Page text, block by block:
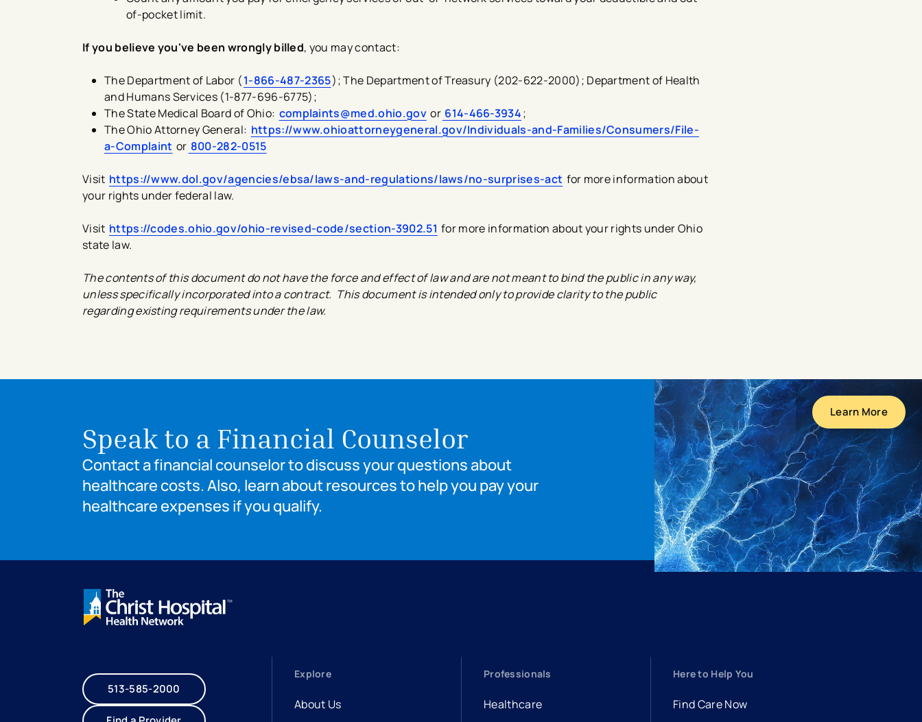
of-pocket limit.
If you believe you've been wrongly billed, you may contact:
The Department of Labor (1-866-487-2365); The Department of Treasury (202-622-2000); Department of Health
and Humans Services (1-877-696-6775);
The State Medical Board of Ohio: complaints@med.ohio.gov or 614-466-3934;
The Ohio Attorney General: https://www.ohioattorneygeneral.gov/Individuals-and-Families/Consumers/File-
a-Complaint or 800-282-0515
Visit https://www.dol.gov/agencies/ebsa/laws-and-regulations/laws/no-surprises-act for more information about
your rights under federal law.
Visit https://codes.ohio.gov/ohio-revised-code/section-3902.51 for more information about your rights under Ohio
state law.
The contents of this document do not have the force and effect of law and are not meant to bind the public in any way,
unless specifically incorporated into a contract. This document is intended only to provide clarity to the public
regarding existing requirements under the law.
Speak to a Financial Counselor
Contact a financial counselor to discuss your questions about
healthcare costs. Also, learn about resources to help you pay your
healthcare expenses if you qualify.
Learn More
513-585-2000
Explore
About Us
Professionals
Healthcare
Here to Help You
Find Care Now